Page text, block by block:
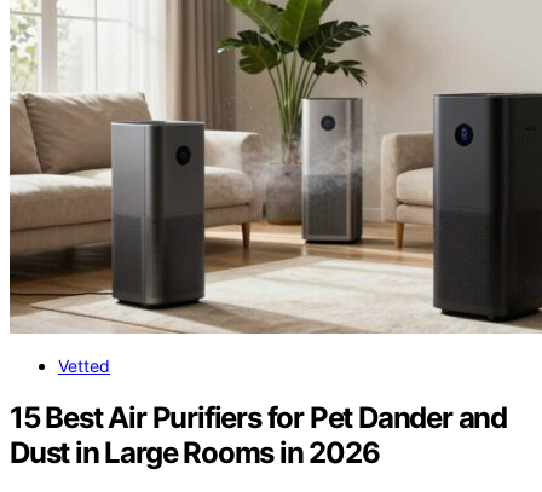
Vetted
15 Best Air Purifiers for Pet Dander and
Dust in Large Rooms in 2026